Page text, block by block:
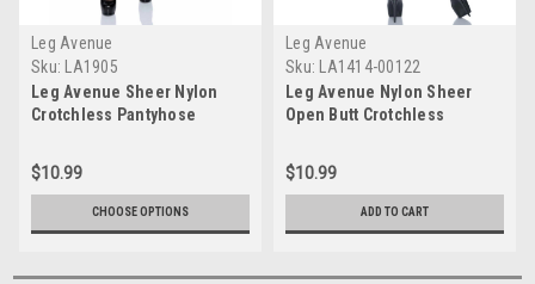
Leg Avenue
Sku: LA1905
Leg Avenue Sheer Nylon
Crotchless Pantyhose
$10.99
CHOOSE OPTIONS
Leg Avenue
Sku: LA1414-00122
Leg Avenue Nylon Sheer
Open Butt Crotchless
$10.99
ADD TO CART